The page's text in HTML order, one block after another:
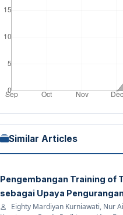
Similar Articles
Pengembangan Training of
sebagai Upaya
Eighty Mardiyan Kurniawati, Nur